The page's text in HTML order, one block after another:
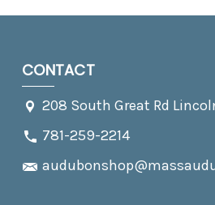
CONTACT
208 South Great Rd
781-259-2214